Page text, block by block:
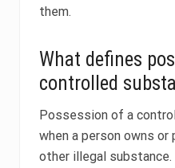
them.
What defines
controlled
Possession of a
when a person owns
other illegal substance.